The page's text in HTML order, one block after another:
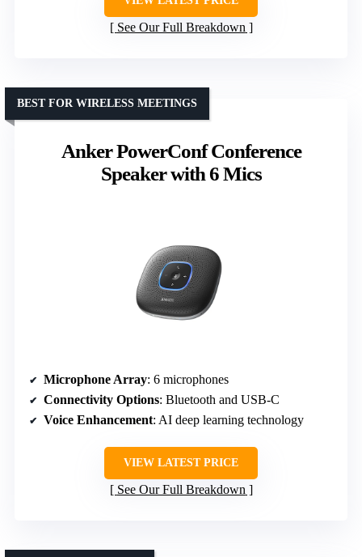
See Our Full Breakdown
Anker PowerConf Conference
Speaker with 6 Mics
BEST FOR WIRELESS MEETINGS
Microphone Array: 6 microphones
Connectivity Options: Bluetooth and USB-C
Voice Enhancement: AI deep learning technology
VIEW LATEST PRICE
See Our Full Breakdown